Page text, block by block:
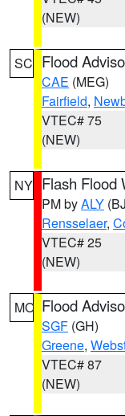
(NEW)
SC Flood
CAE (MEG)
Fairfield,
VTEC# 75
(NEW)
NY Flash Flood
PM byALY
Rensselaer,
VTEC# 25
(NEW)
MO Flood
SGF (GH)
Greene,
VTEC# 87
(NEW)